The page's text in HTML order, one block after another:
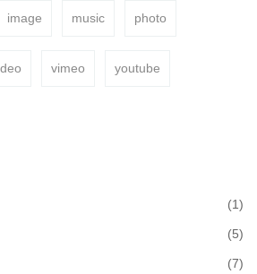
image music photo
vimeo youtube
(1)
(5)
(7)